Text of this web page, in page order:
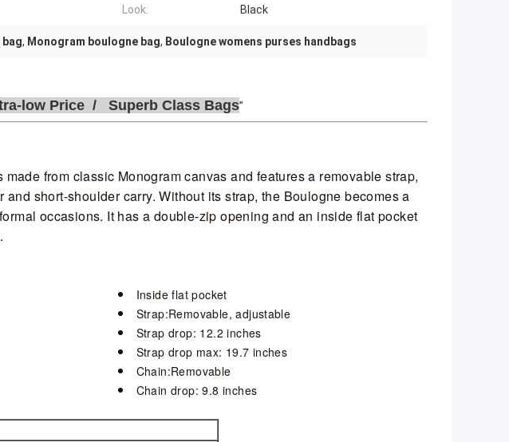
Look: Black
bag, Monogram boulogne bag, Boulogne womens purses handbags
low Price / Superb Class Bags
from classic Monogram canvas and features a removable strap,
short-shoulder carry. Without its strap, the Boulogne becomes a
occasions. It has a double-zip opening and an inside flat pocket
Inside flat pocket
Strap:Removable, adjustable
Strap drop: 12.2 inches
Strap drop max: 19.7 inches
Chain:Removable
Chain drop: 9.8 inches